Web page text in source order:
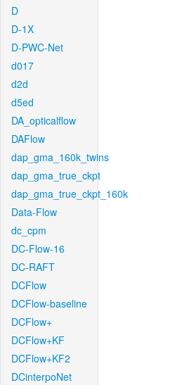
D
D-1X
D-PWC-Net
d017
d2d
d5ed
DA_opticalflow
DAFlow
dap_gma_160k_twins
dap_gma_true_ckpt
dap_gma_true_ckpt_160k
Data-Flow
dc_cpm
DC-Flow-16
DC-RAFT
DCFlow
DCFlow-baseline
DCFlow+
DCFlow+KF
DCFlow+KF2
DCinterpoNet